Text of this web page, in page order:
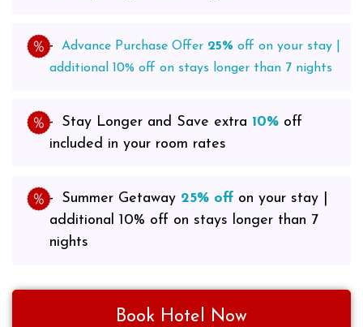
Advance Purchase Offer 25% off on your stay |
additional 10% off on stays longer than 7 nights
Stay Longer and Save extra 10% off
included in your room rates
Summer Getaway 25% off on your stay |
additional 10% off on stays longer than 7
nights
Book Hotel Now